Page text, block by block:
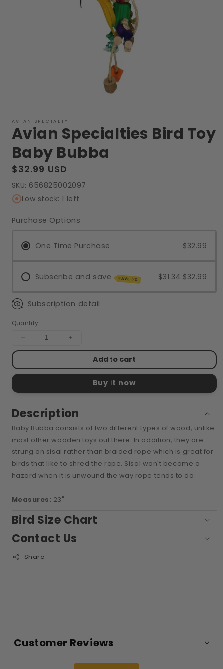
1
in
modal
AVIAN SPECIALTY
Avian Specialties Bird Toy
Baby Bubba
Regular
$32.99 USD
SKU: 656825002097
Low stock: 1 left
Purchase Options
One Time Purchase $32.99
Subscribe and save SAVE 5% $31.34 $32.99
Subscription detail
Quantity
Decrease
quantity
Avian
Bubba
Increase
quantity
Avian
Specialties
Bubba
Add to cart
Buy it now
Description
Baby Bubba consists of two different types of wood, unlike
most other wooden toys out there. In addition, they are
strung on sisal rather than braided rope which is great for
birds that like to shred the rope. Sisal won't become a
hazard when it is unwound the way rope tends to do.
Measures: 23"
Bird Size Chart
Contact Us
Share
Customer Reviews